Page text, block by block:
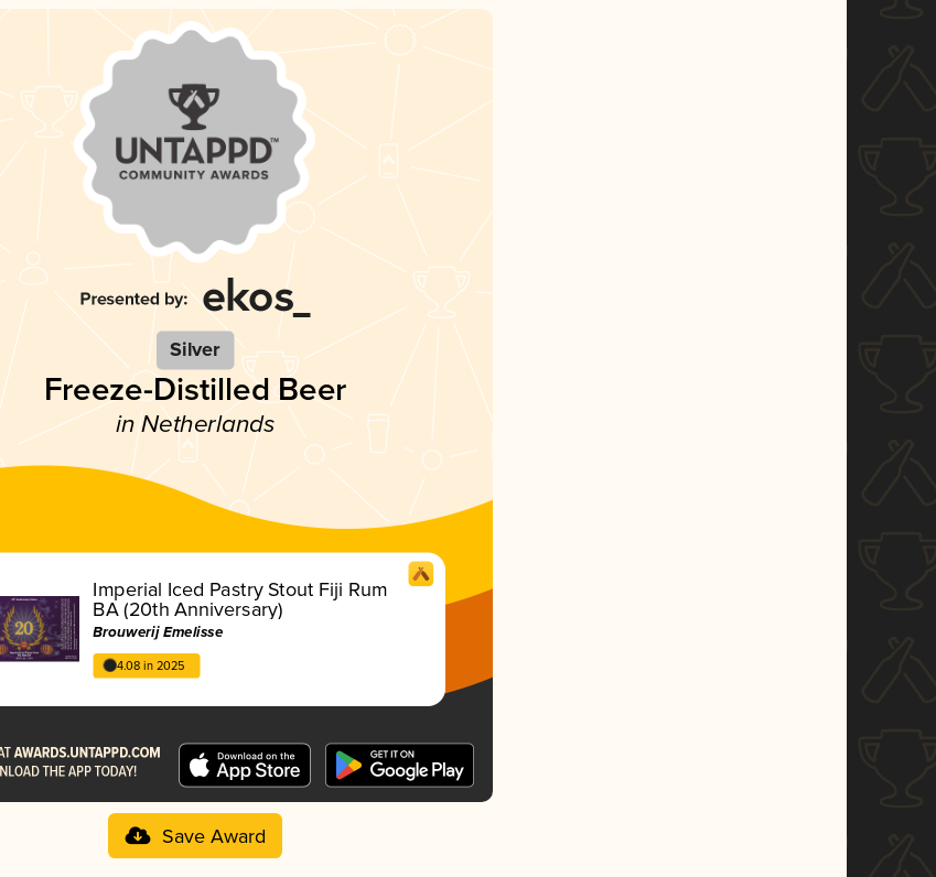
Silver
Freeze-Distilled Beer
in Netherlands
Imperial Iced Pastry Stout Fiji Rum
BA (20th Anniversary)
Brouwerij Emelisse
4.08 in 2025
Save Award